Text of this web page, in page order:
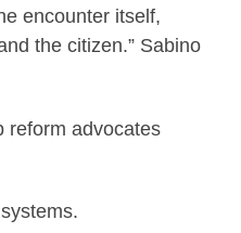
encounter itself,
the citizen.” Sabino
reform advocates